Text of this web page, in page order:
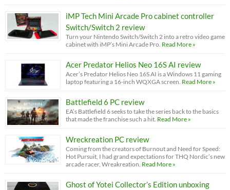
iMP Tech Mini Arcade Pro cabinet controller
Switch/Switch 2 review
Turn your Nintendo Switch/Switch 2 into a retro video game
cabinet with iMP’s Mini Arcade Pro. Read More »
Acer Predator Helios Neo 16S AI review
Acer’s Predator Helios Neo 16S AI is a Windows 11 gaming
laptop featuring a 16-inch WQXGA screen. Read More »
Battlefield 6 PC review
EA’s Battlefield 6 seeks to take the series back to the basics
that made the franchise such a hit. Read More »
Wreckreation PC review
Coming from the creators of Burnout and Need for Speed:
Hot Pursuit, I had grand expectations for THQ Nordic’s new
arcade racer, Wreakreation. Read More »
Ghost of Yotei Collector’s Edition unboxing